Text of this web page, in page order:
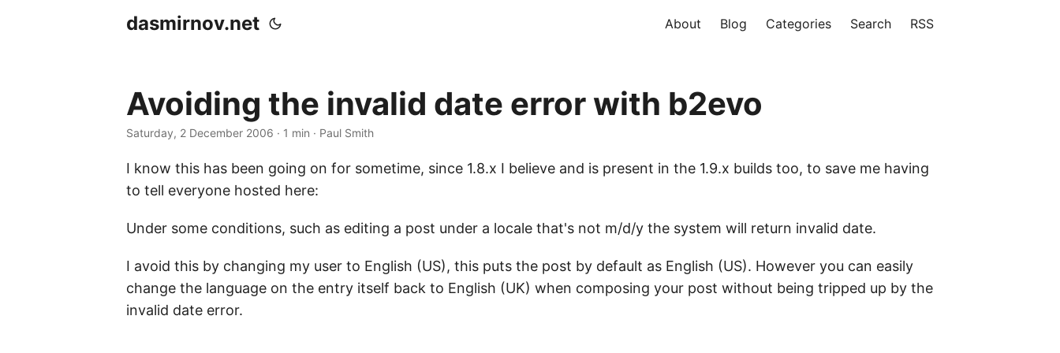
dasmirnov.net About Blog Categories Search RSS
Avoiding the invalid date error with b2evo
Saturday, 2 December 2006 · 1 min · Paul Smith
I know this has been going on for sometime, since 1.8.x I believe and is present in the 1.9.x builds too, to save me having
to tell everyone hosted here:
Under some conditions, such as editing a post under a locale that's not m/d/y the system will return invalid date.
I avoid this by changing my user to English (US), this puts the post by default as English (US). However you can easily
change the language on the entry itself back to English (UK) when composing your post without being tripped up by the
invalid date error.